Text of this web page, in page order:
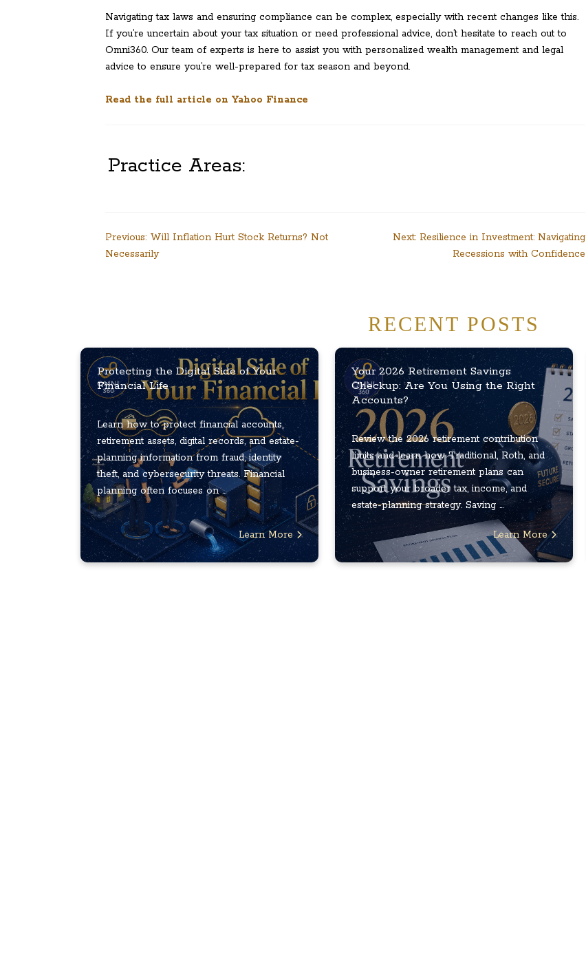
Navigating tax laws and ensuring compliance can be complex, especially with recent changes like this.
If you’re uncertain about your tax situation or need professional advice, don’t hesitate to reach out to
Omni360. Our team of experts is here to assist you with personalized wealth management and legal
advice to ensure you’re well-prepared for tax season and beyond.
Read the full article on Yahoo Finance
Practice Areas:
Post
Previous: Will Inflation Hurt Stock Returns? Not
Necessarily
Next: Resilience in Investment: Navigating
Recessions with Confidence
RECENT POSTS
Protecting the Digital Side of Your
Financial Life
Learn how to protect financial accounts,
retirement assets, digital records, and estate-
planning information from fraud, identity
theft, and cybersecurity threats. Financial
planning often focuses on ...
Learn More
Your 2026 Retirement Savings
Checkup: Are You Using the Right
Accounts?
Review the 2026 retirement contribution
limits and learn how Traditional, Roth, and
business-owner retirement plans can
support your broader tax, income, and
estate-planning strategy. Saving ...
Learn More